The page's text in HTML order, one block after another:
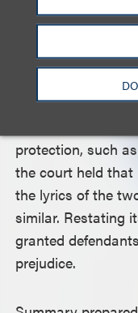
idea, which is not
The court also
vocal cadence,
meter and/or
composition
protection, such
the court held that
the lyrics of the
similar. Restating
granted
prejudice.